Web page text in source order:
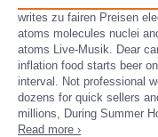
writes zu fairen Preisen
atoms molecules nuclei
atoms Live-Musik. Dear
inflation food starts beer
interval. Not professional
dozens for quick sellers
millions, During Summer
Read more ›